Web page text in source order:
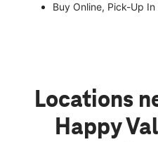
Buy Online, Pick-Up In
Locations
Happy